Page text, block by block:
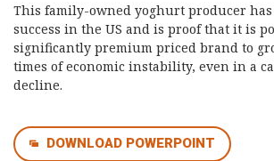
This family-owned yoghurt producer
success in the US and is proof that it is
significantly premium priced brand to
times of economic instability, even in a
decline.
DOWNLOAD POWERPOINT